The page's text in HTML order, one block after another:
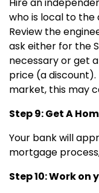
Hire an
who is local to the
Review the
ask either for the
necessary or get
price (a discount).
market, this may
Step 9: Get A
Your bank will
mortgage
Step 10: Work